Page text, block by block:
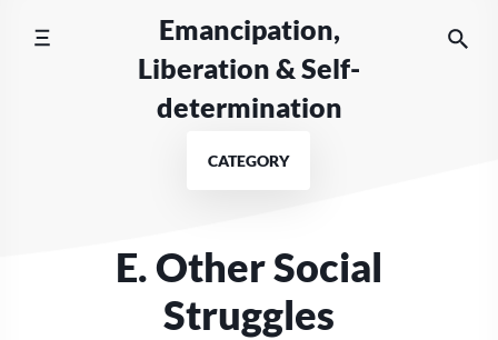
Emancipation,
Liberation & Self-
determination
CATEGORY
E. Other Social
Struggles